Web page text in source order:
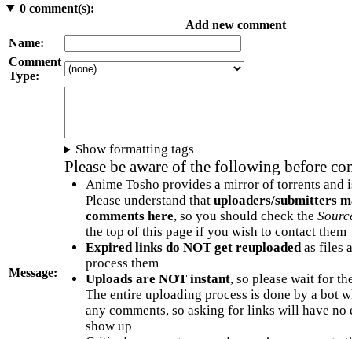
0comment(s):
Add new comment
Name:
Comment
Type:
Message:
Show formatting tags
Please be aware of the following before
Anime Tosho provides a mirror of torrents and
Please understand that uploaders/submitters
comments here, so you should check the
the top of this page if you wish to contact them
Expired links do NOT get reuploadedas files
process them
Uploads are NOT instant, so please wait for
The entire uploading process is done by a bot
any comments, so asking for links will have no
show up